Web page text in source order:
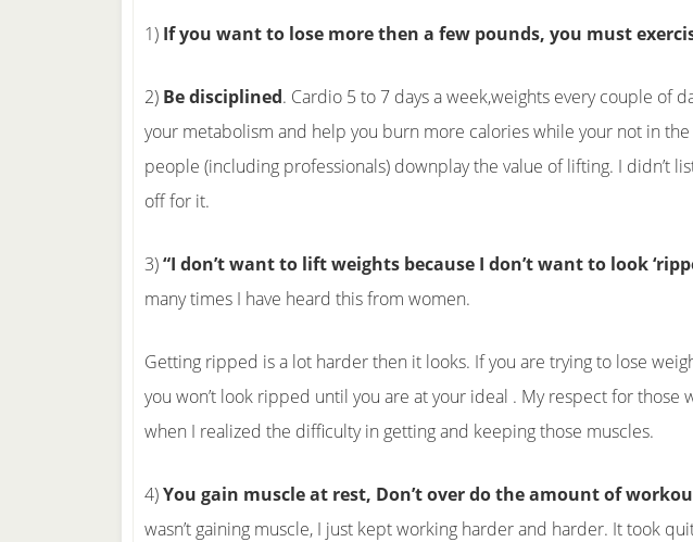
1) If you want to lose more then a few pounds, you must
2) Be disciplined. Cardio 5 to 7 days a week,weights every couple of
your metabolism and help you burn more calories while your not in the
people (including professionals) downplay the value of lifting. I didn’t
off for it.
3)“I don’t want to lift weights because I don’t want to look
many times I have heard this from women.
Getting ripped is a lot harder then it looks. If you are trying to lose
you won’t look ripped until you are at your ideal . My respect for those
when I realized the difficulty in getting and keeping those muscles.
4)You gain muscle at rest, Don’t over do the amount of
wasn’t gaining muscle, I just kept working harder and harder. It took